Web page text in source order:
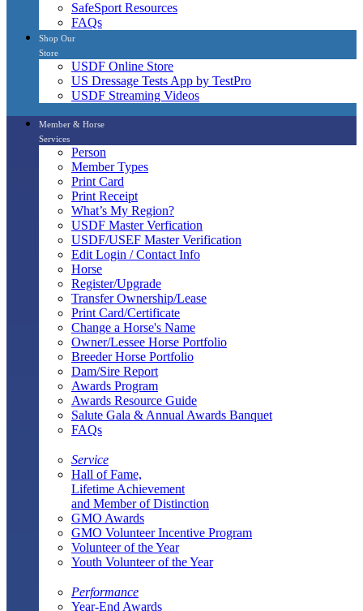
SafeSport Resources
FAQs
Shop Our
Store
USDF Online Store
US Dressage Tests App by TestPro
USDF Streaming Videos
Member & Horse
Services
Person
Member Types
Print Card
Print Receipt
What’s My Region?
USDF Master Verfication
USDF/USEF Master Verification
Edit Login / Contact Info
Horse
Register/Upgrade
Transfer Ownership/Lease
Print Card/Certificate
Change a Horse's Name
Owner/Lessee Horse Portfolio
Breeder Horse Portfolio
Dam/Sire Report
Awards Program
Awards Resource Guide
Salute Gala & Annual Awards Banquet
FAQs
Service
Hall of Fame,
Lifetime Achievement
and Member of Distinction
GMO Awards
GMO Volunteer Incentive Program
Volunteer of the Year
Youth Volunteer of the Year
Performance
Year-End Awards